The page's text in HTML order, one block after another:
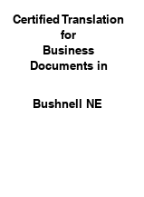
Certified Translation
for
Business
Documents in
Bushnell NE